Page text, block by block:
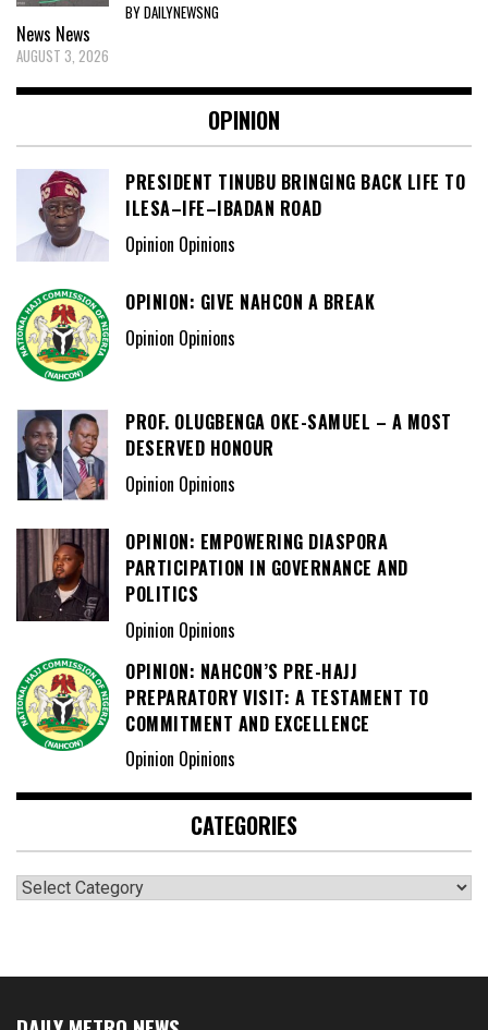
BY DAILYNEWSNG
News News
AUGUST 3, 2026
OPINION
PRESIDENT TINUBU BRINGING BACK LIFE TO
ILESA–IFE–IBADAN ROAD
Opinion Opinions
OPINION: GIVE NAHCON A BREAK
Opinion Opinions
PROF. OLUGBENGA OKE-SAMUEL – A MOST
DESERVED HONOUR
Opinion Opinions
OPINION: EMPOWERING DIASPORA
PARTICIPATION IN GOVERNANCE AND
POLITICS
Opinion Opinions
OPINION: NAHCON’S PRE-HAJJ
PREPARATORY VISIT: A TESTAMENT TO
COMMITMENT AND EXCELLENCE
Opinion Opinions
CATEGORIES
Categories